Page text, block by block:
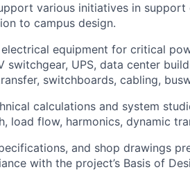
various initiatives in support
to campus design.
equipment for critical
switchgear, UPS, data center
switchboards, cabling,
calculations and system
load flow, harmonics, dynamic
and shop drawings
with the project’s Basis of